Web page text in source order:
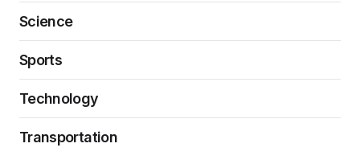
Science
Sports
Technology
Transportation